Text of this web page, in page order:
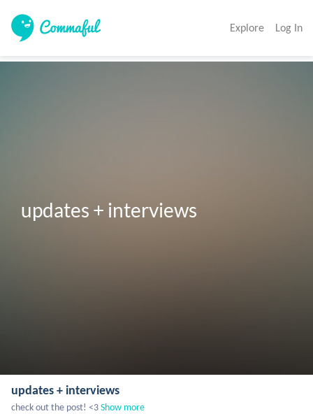
Explore Log In
updates + interviews
updates + interviews
check out the post! <3Show more